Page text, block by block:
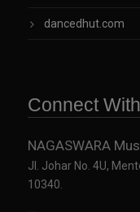
dancedhut.com
Connect
NAGASWARA
Jl. Johar No. 4U,
10340.